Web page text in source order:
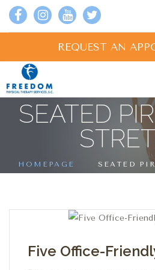
REQUEST AN
SEATED
HOMEPAGE SEATED
Five Office-